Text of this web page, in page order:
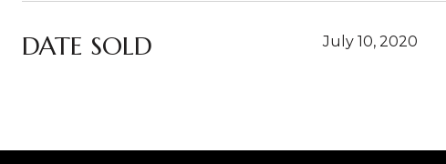
DATE SOLD July 10, 2020